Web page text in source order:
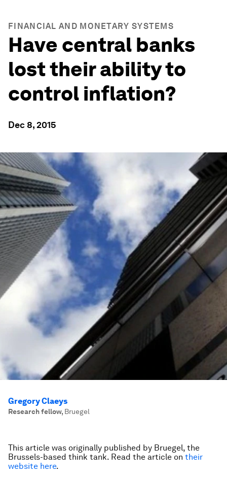
FINANCIAL AND MONETARY SYSTEMS
Have central banks
lost their ability to
control inflation?
Dec 8, 2015
Gregory Claeys
Research fellow, Bruegel
This article was originally published by Bruegel, the
Brussels-based think tank. Read the article on their
website here.